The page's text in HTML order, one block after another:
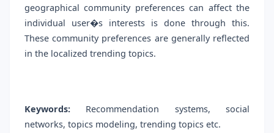
geographical community preferences can affect the
individual user�s interests is done through this.
These community preferences are generally reflected
in the localized trending topics.
Keywords: Recommendation systems, social
networks, topics modeling, trending topics etc.